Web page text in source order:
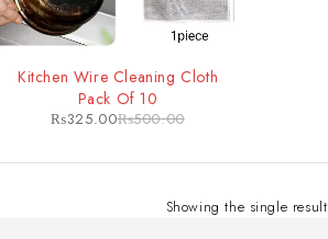
Kitchen Wire Cleaning Cloth
Pack Of 10
₨500.00
₨325.00
Showing the single result